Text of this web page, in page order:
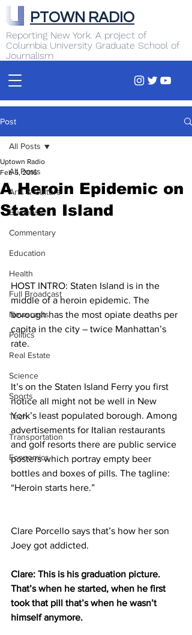
Reporting New York. A project of
Columbia University Graduate School of
Journalism
PTOWN RADIO
Post
All Posts
Arts & Culture
Business
Commentary
Education
Health
Full Broadcast
Newscasts
Politics
Real Estate
Science
Sports
Tech
Transportation
Economics
All Posts
A Heroin Epidemic on
Staten Island
Uptown Radio
Feb 5, 2016
HOST INTRO: Staten Island is in the
middle of a heroin epidemic. The
borough has the most opiate deaths per
capita in the city – twice Manhattan’s
rate.
It’s on the Staten Island Ferry you first
notice all might not be well in New
York’s least populated borough. Among
advertisements for Italian restaurants
and golf resorts there are public service
posters which portray empty beer
bottles and boxes of pills. The tagline:
“Heroin starts here.”
Clare Porcello says that’s how her son
Joey got addicted.
Clare: This is his graduation picture.
That’s when he started, when he first
took that pill that’s when he wasn’t
himself anymore.